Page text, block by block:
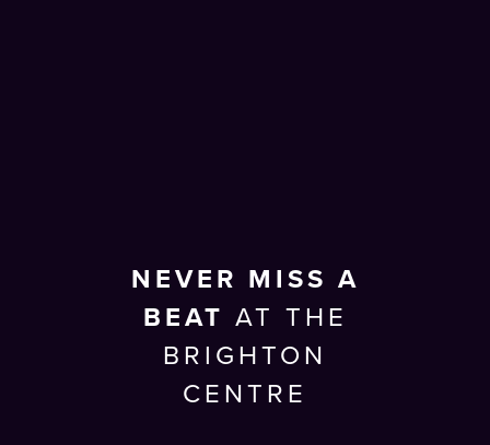
NEVER MISS A
BEAT AT THE
BRIGHTON
CENTRE